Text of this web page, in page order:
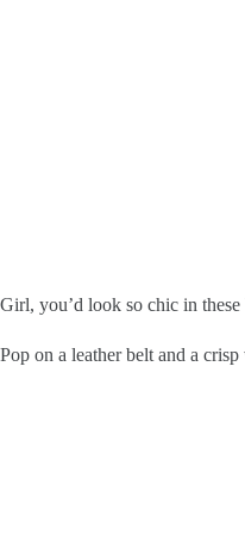
Girl, you’d look so chic in
Pop on a leather belt and a